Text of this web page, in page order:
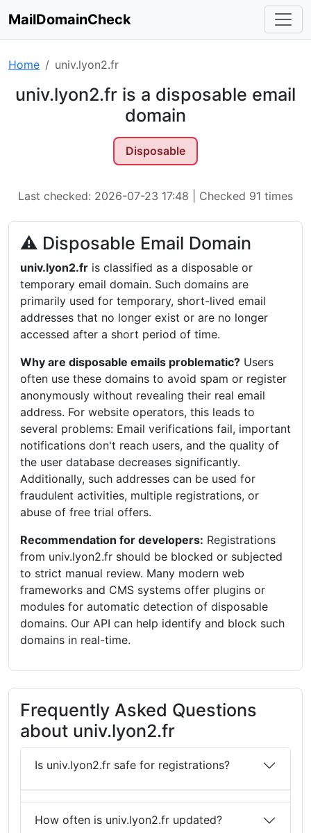
MailDomainCheck
Home univ.lyon2.fr
univ.lyon2.fr is a disposable email
domain
Disposable
Last checked: 2026-07-23 17:48 | Checked 91 times
⚠ Disposable Email Domain
univ.lyon2.fr is classified as a disposable or
temporary email domain. Such domains are
primarily used for temporary, short-lived email
addresses that no longer exist or are no longer
accessed after a short period of time.
Why are disposable emails problematic? Users
often use these domains to avoid spam or register
anonymously without revealing their real email
address. For website operators, this leads to
several problems: Email verifications fail, important
notifications don't reach users, and the quality of
the user database decreases significantly.
Additionally, such addresses can be used for
fraudulent activities, multiple registrations, or
abuse of free trial offers.
Recommendation for developers: Registrations
from univ.lyon2.fr should be blocked or subjected
to strict manual review. Many modern web
frameworks and CMS systems offer plugins or
modules for automatic detection of disposable
domains. Our API can help identify and block such
domains in real-time.
Frequently Asked Questions
about univ.lyon2.fr
Is univ.lyon2.fr safe for registrations?
How often is univ.lyon2.fr updated?